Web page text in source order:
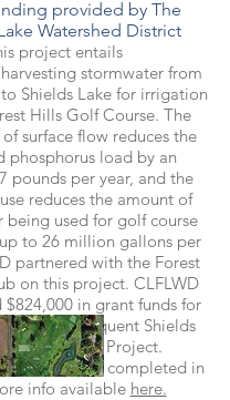
provided by The
Watershed District
project entails
stormwater from
Shields Lake for irrigation
Hills Golf Course. The
surface flow reduces the
phosphorus load by an
pounds per year, and the
reduces the amount of
being used for golf course
to 26 million gallons per
partnered with the Forest
on this project. CLFLWD
$824,000 in grant funds for
the subsequent Shields
Treatment Project.
slated to be completed in
info available here.